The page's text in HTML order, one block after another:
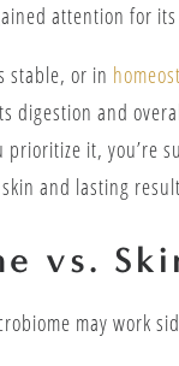
attention for
stable, or in
digestion and
it, you’re
and lasting
vs.
may work